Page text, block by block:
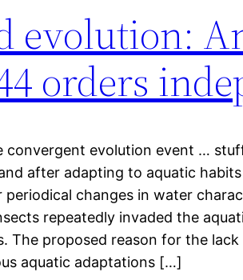
evolution:
orders
convergent evolution event …
after adapting to aquatic
periodical changes in water
repeatedly invaded the
The proposed reason for the
aquatic adaptations […]